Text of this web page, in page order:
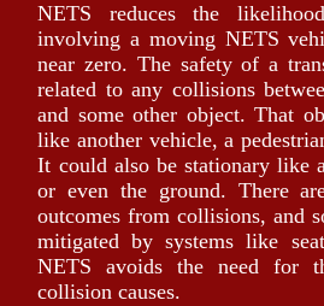
NETS reduces the
involving a moving NETS
near zero. The safety of a
related to any collisions
and some other object. That
like another vehicle, a
It could also be stationary like
or even the ground. There
outcomes from collisions, and
mitigated by systems like
NETS avoids the need for
collision causes.